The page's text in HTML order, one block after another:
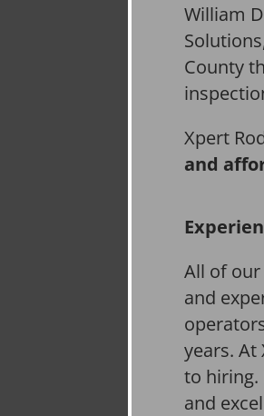
William
County
Xpert
and
All of
and
years.
to hiring.
and